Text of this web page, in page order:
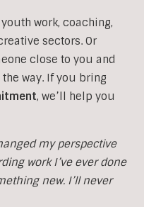
work, coaching,
sectors. Or
close to you and
way. If you bring
, we’ll help you
my perspective
work I’ve ever done
new. I’ll never